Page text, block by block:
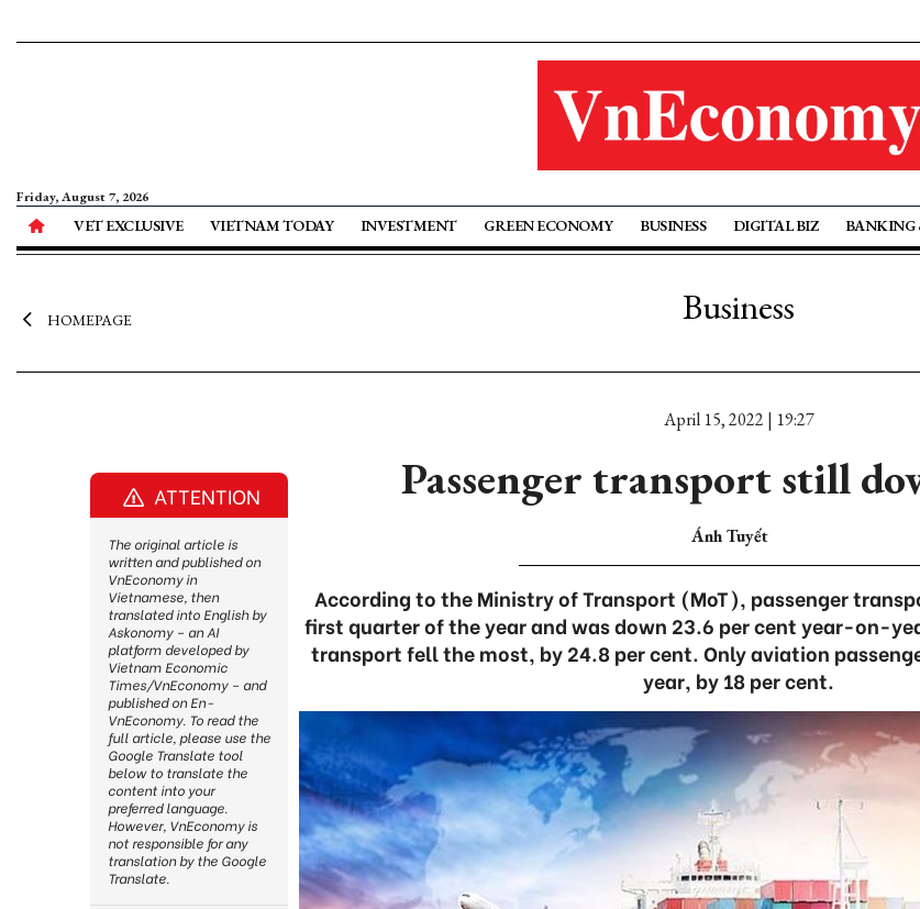
Friday, August 7, 2026
VET EXCLUSIVE VIETNAM TODAY INVESTMENT GREEN ECONOMY BUSINESS DIGITAL BIZ BANKING
HOMEPAGE Business
April 15, 2022 | 19:27
Passenger transport still
Ánh Tuyết
According to the Ministry of Transport (MoT), passenger
first quarter of the year and was down 23.6 per cent year-on-
transport fell the most, by 24.8 per cent. Only aviation
year, by 18 per cent.
ATTENTION
The original article is
written and published on
VnEconomy in
Vietnamese, then
translated into English by
Askonomy – an AI
platform developed by
Vietnam Economic
Times/VnEconomy – and
published on En-
VnEconomy. To read the
full article, please use the
Google Translate tool
below to translate the
content into your
preferred language.
However, VnEconomy is
not responsible for any
translation by the Google
Translate.